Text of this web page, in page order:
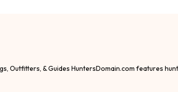
Outfitters, & Guides HuntersDomain.com features